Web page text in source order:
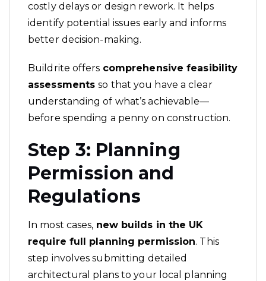
costly delays or design rework. It helps
identify potential issues early and informs
better decision-making.
Buildrite offers comprehensive feasibility
assessmentsso that you have a clear
understanding of what’s achievable—
before spending a penny on construction.
Step 3: Planning
Permission and
Regulations
In most cases, new builds in the UK
require full planning permission. This
step involves submitting detailed
architectural plans to your local planning